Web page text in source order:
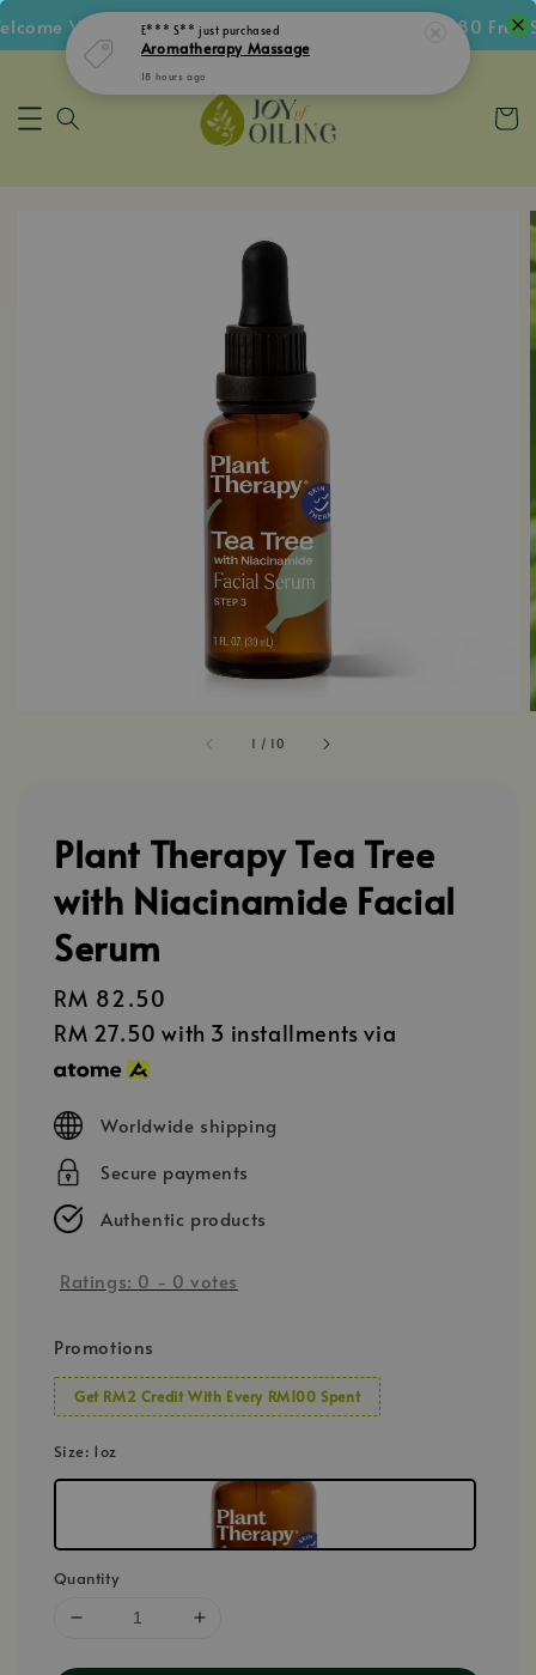
Voucher • Follow IG Get RM5 Voucher • RM180 Free
1 / 10
Plant Therapy Tea Tree
with Niacinamide Facial
Serum
Regular
price
RM 82.50
RM 27.50 with 3 installments via
Worldwide shipping
Secure payments
Authentic products
Ratings: 0 - 0 votes
Promotions
Get RM2 Credit With Every RM100 Spent
Size: 1oz
Quantity